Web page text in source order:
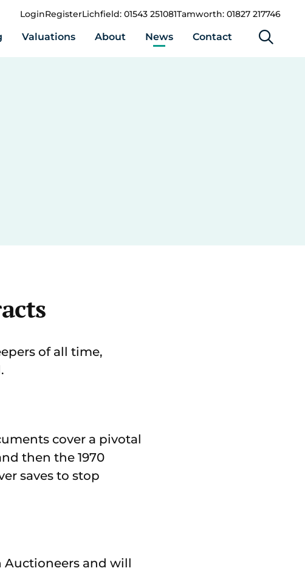
LoginRegisterLichfield: 01543 251081Tamworth: 01827 217746
Valuations About News Contact
of all time,
cover a pivotal
then the 1970
saves to stop
Auctioneers and will